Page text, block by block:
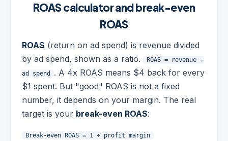
ROAS calculator and break-even
ROAS
ROAS (return on ad spend) is revenue divided
by ad spend, shown as a ratio.
ROAS = revenue ÷
ad spend
. A 4x ROAS means $4 back for every
$1 spent. But "good" ROAS is not a fixed
number, it depends on your margin. The real
target is your break-even ROAS:
Break-even ROAS = 1 ÷ profit margin